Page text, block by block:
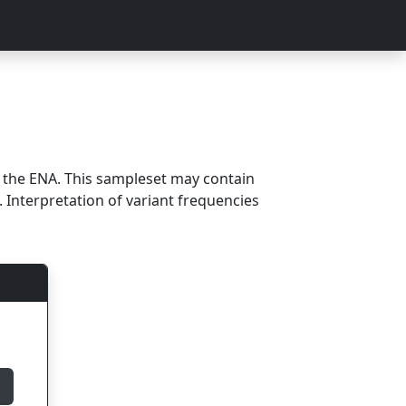
ENA. This sampleset may contain
Interpretation of variant frequencies